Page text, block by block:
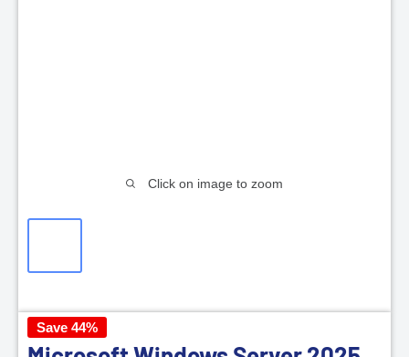
Click on image to zoom
Save 44%